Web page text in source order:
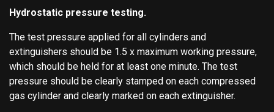
Hydrostatic pressure testing.
The test pressure applied for all cylinders and
extinguishers should be 1.5 x maximum working pressure,
which should be held for at least one minute. The test
pressure should be clearly stamped on each compressed
gas cylinder and clearly marked on each extinguisher.